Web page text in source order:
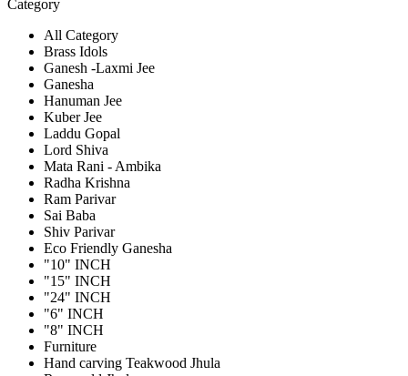
Category
All Category
Brass Idols
Ganesh -Laxmi Jee
Ganesha
Hanuman Jee
Kuber Jee
Laddu Gopal
Lord Shiva
Mata Rani - Ambika
Radha Krishna
Ram Parivar
Sai Baba
Shiv Parivar
Eco Friendly Ganesha
"10" INCH
"15" INCH
"24" INCH
"6" INCH
"8" INCH
Furniture
Hand carving Teakwood Jhula